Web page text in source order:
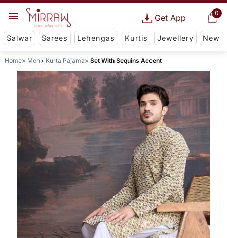
0
Get App
Salwar Sarees Lehengas Kurtis Jewellery New
Home Men Kurta Pajama Set With Sequins Accent